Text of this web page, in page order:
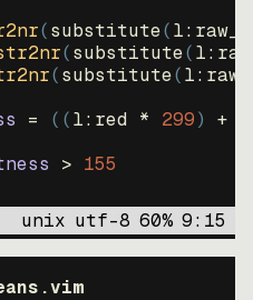
(substitute(
(substitute(
(substitute(
= ((l:red * 299) +
> 155
unix utf-8 60% 9: 15